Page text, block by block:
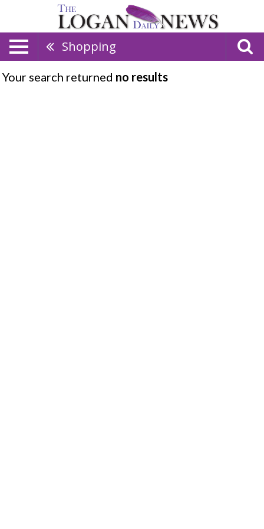
Shopping
Your search returned no results